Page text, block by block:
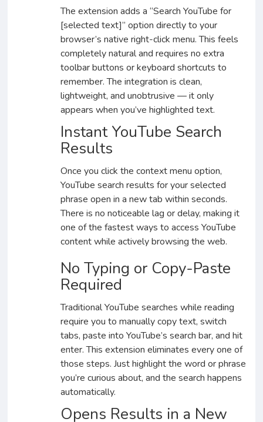
The extension adds a “Search YouTube for
[selected text]” option directly to your
browser’s native right-click menu. This feels
completely natural and requires no extra
toolbar buttons or keyboard shortcuts to
remember. The integration is clean,
lightweight, and unobtrusive — it only
appears when you’ve highlighted text.
Instant YouTube Search
Results
Once you click the context menu option,
YouTube search results for your selected
phrase open in a new tab within seconds.
There is no noticeable lag or delay, making it
one of the fastest ways to access YouTube
content while actively browsing the web.
No Typing or Copy-Paste
Required
Traditional YouTube searches while reading
require you to manually copy text, switch
tabs, paste into YouTube’s search bar, and hit
enter. This extension eliminates every one of
those steps. Just highlight the word or phrase
you’re curious about, and the search happens
automatically.
Opens Results in a New